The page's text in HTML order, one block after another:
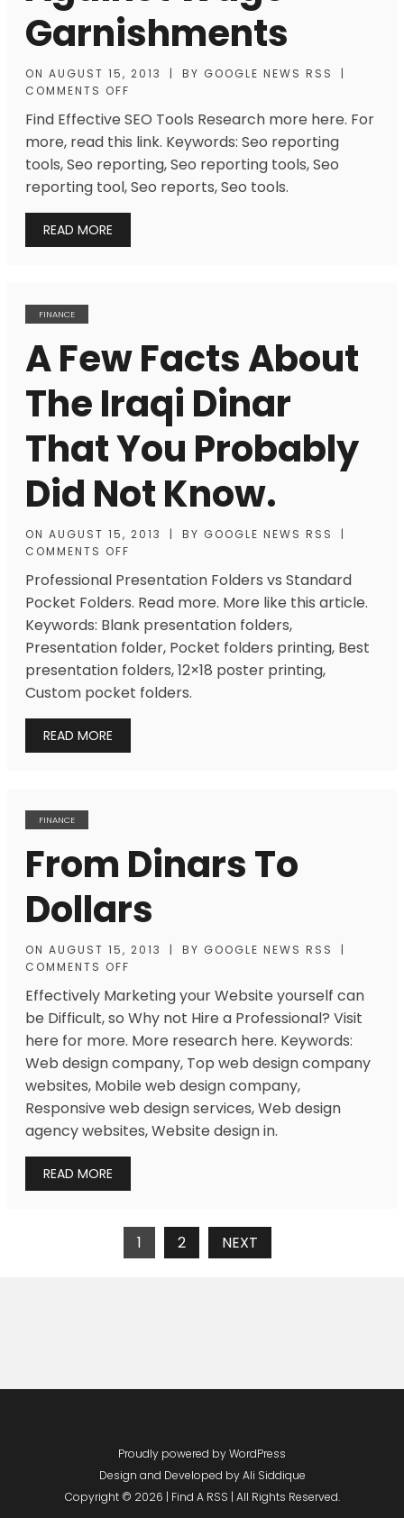
Garnishments
ON AUGUST 15, 2013 | BY GOOGLE NEWS RSS
|
COMMENTS OFF
Find Effective SEO Tools Research more here. For
more, read this link. Keywords: Seo reporting
tools, Seo reporting, Seo reporting tools, Seo
reporting tool, Seo reports, Seo tools.
READ MORE
FINANCE
A Few Facts About
The Iraqi Dinar
That You Probably
Did Not Know.
ON AUGUST 15, 2013 | BY GOOGLE NEWS RSS
|
COMMENTS OFF
Professional Presentation Folders vs Standard
Pocket Folders. Read more. More like this article.
Keywords: Blank presentation folders,
Presentation folder, Pocket folders printing, Best
presentation folders, 12×18 poster printing,
Custom pocket folders.
READ MORE
FINANCE
From Dinars To
Dollars
ON AUGUST 15, 2013 | BY GOOGLE NEWS RSS
|
COMMENTS OFF
Effectively Marketing your Website yourself can
be Difficult, so Why not Hire a Professional? Visit
here for more. More research here. Keywords:
Web design company, Top web design company
websites, Mobile web design company,
Responsive web design services, Web design
agency websites, Website design in.
READ MORE
1 2 NEXT
Proudly powered by WordPress
Design and Developed byAli Siddique
Copyright © 2026 | Find A RSS | All Rights Reserved.